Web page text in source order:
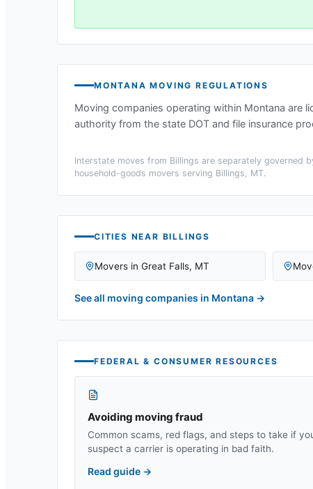
MONTANA MOVING REGULATIONS
Moving companies operating within Montana are
authority from the state DOT and file insurance
Interstate moves from Billings are separately governed
household-goods movers serving Billings, MT.
CITIES NEAR BILLINGS
Movers in Great Falls, MT
See all moving companies in Montana →
FEDERAL & CONSUMER RESOURCES
Avoiding moving fraud
Common scams, red flags, and steps to take if
suspect a carrier is operating in bad faith.
Read guide →